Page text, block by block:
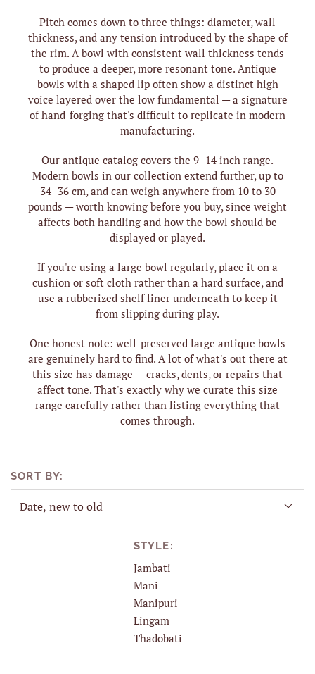
Pitch comes down to three things: diameter, wall
thickness, and any tension introduced by the shape of
the rim. A bowl with consistent wall thickness tends
to produce a deeper, more resonant tone. Antique
bowls with a shaped lip often show a distinct high
voice layered over the low fundamental — a signature
of hand-forging that's difficult to replicate in modern
manufacturing.
Our antique catalog covers the 9–14 inch range.
Modern bowls in our collection extend further, up to
34–36 cm, and can weigh anywhere from 10 to 30
pounds — worth knowing before you buy, since weight
affects both handling and how the bowl should be
displayed or played.
If you're using a large bowl regularly, place it on a
cushion or soft cloth rather than a hard surface, and
use a rubberized shelf liner underneath to keep it
from slipping during play.
One honest note: well-preserved large antique bowls
are genuinely hard to find. A lot of what's out there at
this size has damage — cracks, dents, or repairs that
affect tone. That's exactly why we curate this size
range carefully rather than listing everything that
comes through.
SORT BY:
STYLE:
Jambati
Mani
Manipuri
Lingam
Thadobati